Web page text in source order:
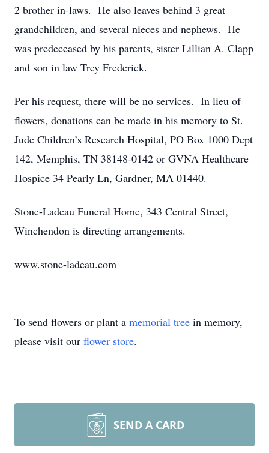
2 brother in-laws. He also leaves behind 3 great
grandchildren, and several nieces and nephews. He
was predeceased by his parents, sister Lillian A. Clapp
and son in law Trey Frederick.
Per his request, there will be no services. In lieu of
flowers, donations can be made in his memory to St.
Jude Children’s Research Hospital, PO Box 1000 Dept
142, Memphis, TN 38148-0142 or GVNA Healthcare
Hospice 34 Pearly Ln, Gardner, MA 01440.
Stone-Ladeau Funeral Home, 343 Central Street,
Winchendon is directing arrangements.
www.stone-ladeau.com
To send flowers or plant a memorial tree in memory,
please visit our flower store.
SEND A CARD